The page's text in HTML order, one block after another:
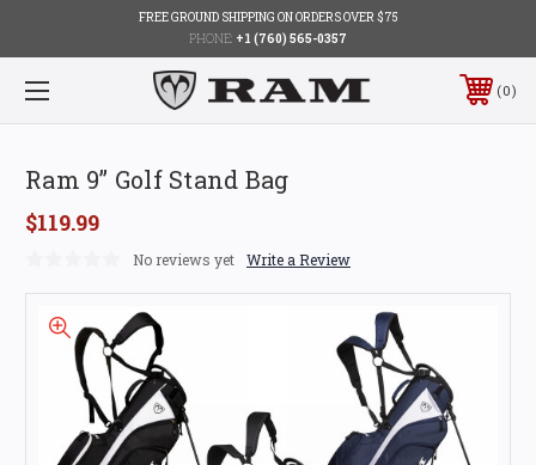
FREE GROUND SHIPPING ON ORDERS OVER $75
PHONE: +1 (760) 565-0357
0
Ram 9” Golf Stand Bag
$119.99
No reviews yet Write a Review